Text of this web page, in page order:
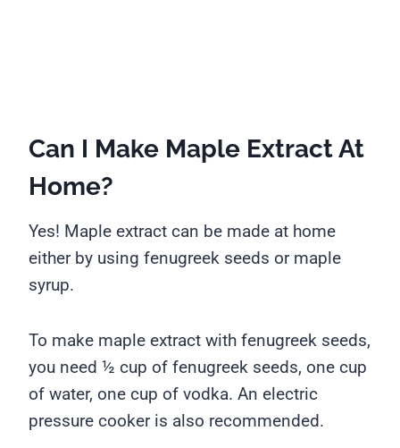
Can I Make Maple Extract At
Home?
Yes! Maple extract can be made at home
either by using fenugreek seeds or maple
syrup.
To make maple extract with fenugreek seeds,
you need ½ cup of fenugreek seeds, one cup
of water, one cup of vodka. An electric
pressure cooker is also recommended.